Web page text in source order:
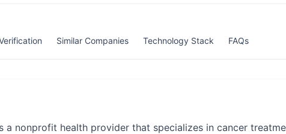
Similar Companies Technology Stack FAQs
a nonprofit health provider that specializes in cancer